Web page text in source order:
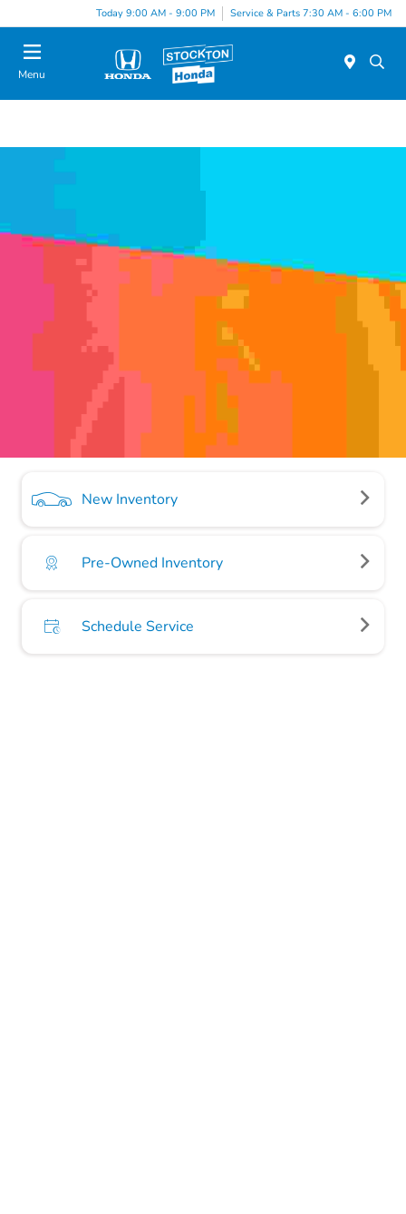
Today 9:00 AM - 9:00 PM Service & Parts 7:30 AM - 6:00 PM
Menu
New Inventory
Pre-Owned Inventory
Schedule Service